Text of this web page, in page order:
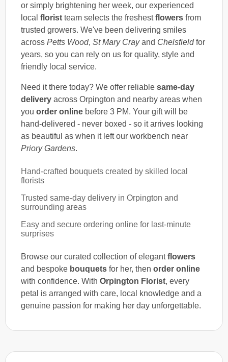
or simply brightening her week, our experienced
local florist team selects the freshestflowers from
trusted growers. We've been delivering smiles
across Petts Wood, St Mary Crayand Chelsfieldfor
years, so you can rely on us for quality, style and
friendly local service.
Need it there today? We offer reliable same-day
delivery across Orpington and nearby areas when
you order online before 3 PM. Your gift will be
hand-delivered - never boxed - so it arrives looking
as beautiful as when it left our workbench near
Priory Gardens.
Hand-crafted bouquets created by skilled local
florists
Trusted same-day delivery in Orpington and
surrounding areas
Easy and secure ordering online for last-minute
surprises
Browse our curated collection of elegantflowers
and bespoke bouquets for her, then order online
with confidence. With Orpington Florist, every
petal is arranged with care, local knowledge and a
genuine passion for making her day unforgettable.